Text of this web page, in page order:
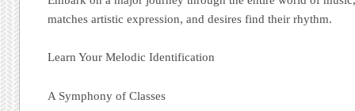
matches artistic expression, and desires find their rhythm.
Learn Your Melodic Identification
A Symphony of Classes